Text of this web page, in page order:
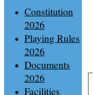
Constitution
2026
Playing Rules
2026
Documents
2026
Facilities